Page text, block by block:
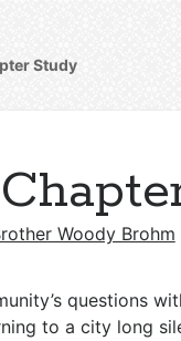
Study
Woody Brohm
questions
to a city long